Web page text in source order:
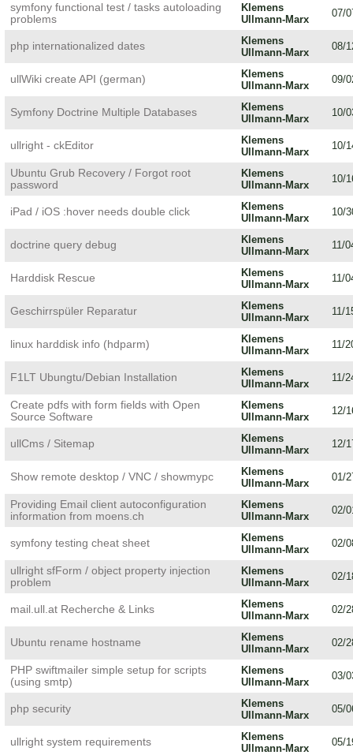
symfony functional test / tasks autoloading
problems
Klemens
Ullmann-Marx
07/
php internationalized dates
Klemens
Ullmann-Marx
08/
ullWiki create API (german)
Klemens
Ullmann-Marx
09/
Symfony Doctrine Multiple Databases
Klemens
Ullmann-Marx
10/
ullright - ckEditor
Klemens
Ullmann-Marx
10/
Ubuntu Grub Recovery / Forgot root
password
Klemens
Ullmann-Marx
10/
iPad / iOS :hover needs double click
Klemens
Ullmann-Marx
10/
doctrine query debug
Klemens
Ullmann-Marx
11/
Harddisk Rescue
Klemens
Ullmann-Marx
11/
Geschirrspüler Reparatur
Klemens
Ullmann-Marx
11/
linux harddisk info (hdparm)
Klemens
Ullmann-Marx
11/
F1LT Ubungtu/Debian Installation
Klemens
Ullmann-Marx
11/
Create pdfs with form fields with Open
Source Software
Klemens
Ullmann-Marx
12/
ullCms / Sitemap
Klemens
Ullmann-Marx
12/
Show remote desktop / VNC / showmypc
Klemens
Ullmann-Marx
01/
Providing Email client autoconfiguration
information from moens.ch
Klemens
Ullmann-Marx
02/
symfony testing cheat sheet
Klemens
Ullmann-Marx
02/
ullright sfForm / object property injection
problem
Klemens
Ullmann-Marx
02/
mail.ull.at Recherche & Links
Klemens
Ullmann-Marx
02/
Ubuntu rename hostname
Klemens
Ullmann-Marx
02/
PHP swiftmailer simple setup for scripts
(using smtp)
Klemens
Ullmann-Marx
03/
php security
Klemens
Ullmann-Marx
05/
ullright system requirements
Klemens
Ullmann-Marx
05/